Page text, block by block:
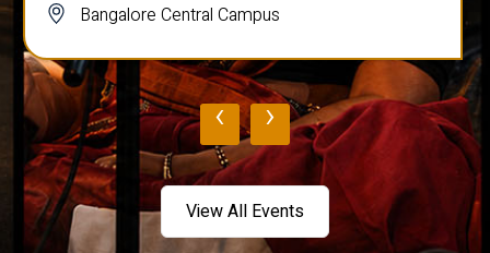
Bangalore Central Campus
‹ ›
View All Events